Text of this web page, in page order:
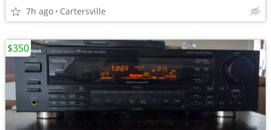
7h ago Cartersville
$350